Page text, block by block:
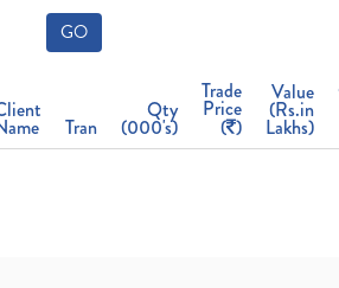
GO
Tran
Qty
(000's)
Trade
Price
( )
Value
(Rs.in
Lakhs)